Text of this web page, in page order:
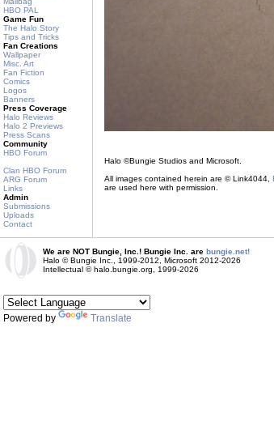
HBO PAL
Game Fun
The Halo Story
Tips and Tricks
Fan Creations
Wallpaper
Misc. Art
Fan Fiction
Comics
Logos
Banners
Press Coverage
Halo Reviews
Halo 2 Previews
Press Scans
Community
HBO Forum
Clan HBO Forum
ARG Forum
Links
Admin
Submissions
Uploads
Contact
Halo ©Bungie Studios and Microsoft.
All images contained herein are © Link4044,
are used here with permission.
We are NOT Bungie, Inc.! Bungie Inc. are bungie.net!
Halo © Bungie Inc., 1999-2012, Microsoft 2012-2026
Intellectual © halo.bungie.org, 1999-2026
Powered by Translate